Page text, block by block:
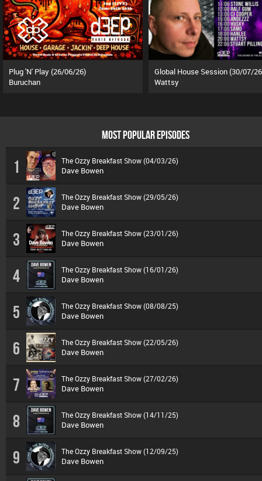
Plug 'N' Play (26/06/26)
Buruchan
Global House Session (30/07/
Wattsy
MOST POPULAR EPISODES
1 The Ozzy Breakfast Show (04/03/26)
Dave Bowen
2 The Ozzy Breakfast Show (29/05/26)
Dave Bowen
3 The Ozzy Breakfast Show (23/01/26)
Dave Bowen
4 The Ozzy Breakfast Show (16/01/26)
Dave Bowen
5 The Ozzy Breakfast Show (08/08/25)
Dave Bowen
6 The Ozzy Breakfast Show (22/05/26)
Dave Bowen
7 The Ozzy Breakfast Show (27/02/26)
Dave Bowen
8 The Ozzy Breakfast Show (14/11/25)
Dave Bowen
9 The Ozzy Breakfast Show (12/09/25)
Dave Bowen